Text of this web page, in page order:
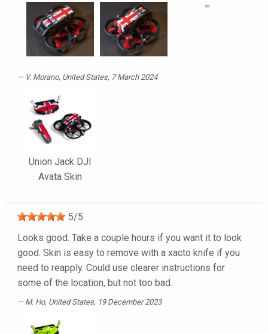
=
V. Morano, United States, 7 March 2024
Union Jack DJI
Avata Skin
5/5
Looks good. Take a couple hours if you want it to look
good. Skin is easy to remove with a xacto knife if you
need to reapply. Could use clearer instructions for
some of the location, but not too bad.
M. Ho, United States, 19 December 2023